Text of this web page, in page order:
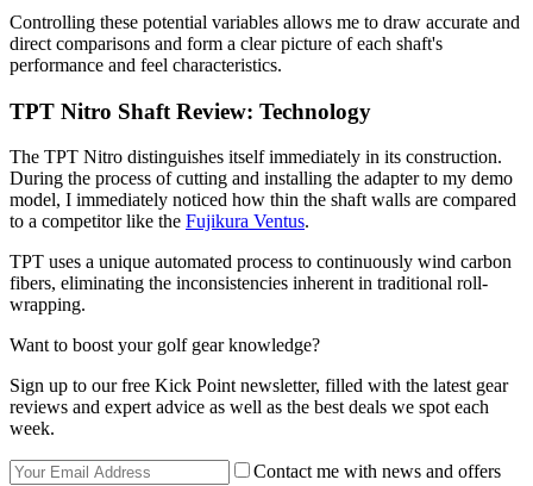
Controlling these potential variables allows me to draw accurate and
direct comparisons and form a clear picture of each shaft's
performance and feel characteristics.
TPT Nitro Shaft Review: Technology
The TPT Nitro distinguishes itself immediately in its construction.
During the process of cutting and installing the adapter to my demo
model, I immediately noticed how thin the shaft walls are compared
to a competitor like the Fujikura Ventus.
TPT uses a unique automated process to continuously wind carbon
fibers, eliminating the inconsistencies inherent in traditional roll-
wrapping.
Want to boost your golf gear knowledge?
Sign up to our free Kick Point newsletter, filled with the latest gear
reviews and expert advice as well as the best deals we spot each
week.
Contact me with news and offers